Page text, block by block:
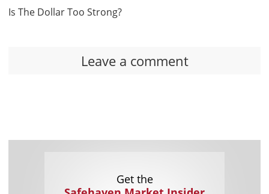
Is The Dollar Too Strong?
Leave a comment
Get the